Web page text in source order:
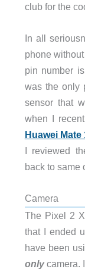
club for the
In all
phone
pin number
was the only
sensor that
when I
Huawei Mate
I reviewed
back to same
Camera
The Pixel 2
that I ended
have been
onlycamera.